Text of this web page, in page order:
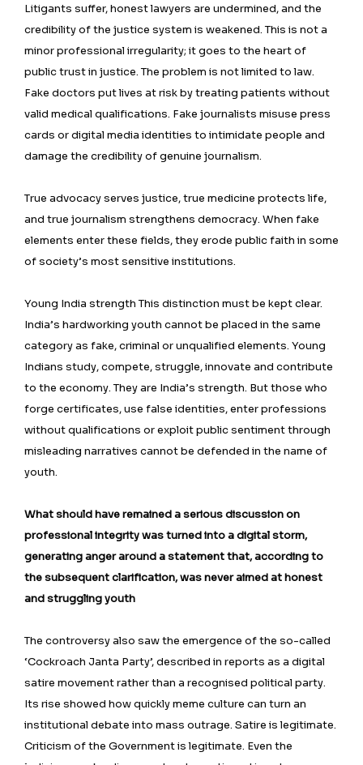
Litigants suffer, honest lawyers are undermined, and the
credibility of the justice system is weakened. This is not a
minor professional irregularity; it goes to the heart of
public trust in justice. The problem is not limited to law.
Fake doctors put lives at risk by treating patients without
valid medical qualifications. Fake journalists misuse press
cards or digital media identities to intimidate people and
damage the credibility of genuine journalism.
True advocacy serves justice, true medicine protects life,
and true journalism strengthens democracy. When fake
elements enter these fields, they erode public faith in some
of society’s most sensitive institutions.
Young India strength This distinction must be kept clear.
India’s hardworking youth cannot be placed in the same
category as fake, criminal or unqualified elements. Young
Indians study, compete, struggle, innovate and contribute
to the economy. They are India’s strength. But those who
forge certificates, use false identities, enter professions
without qualifications or exploit public sentiment through
misleading narratives cannot be defended in the name of
youth.
What should have remained a serious discussion on
professional integrity was turned into a digital storm,
generating anger around a statement that, according to
the subsequent clarification, was never aimed at honest
and struggling youth
The controversy also saw the emergence of the so-called
‘Cockroach Janta Party’, described in reports as a digital
satire movement rather than a recognised political party.
Its rise showed how quickly meme culture can turn an
institutional debate into mass outrage. Satire is legitimate.
Criticism of the Government is legitimate. Even the